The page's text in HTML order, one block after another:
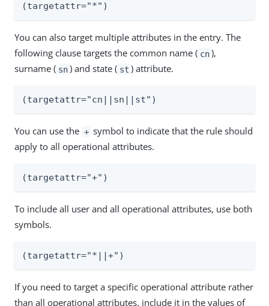
(targetattr="*")
You can also target multiple attributes in the entry. The
following clause targets the common name ( cn ),
surname ( sn ) and state ( st ) attribute.
(targetattr="cn||sn||st")
You can use the + symbol to indicate that the rule should
apply to all operational attributes.
(targetattr="+")
To include all user and all operational attributes, use both
symbols.
(targetattr="*||+")
If you need to target a specific operational attribute rather
than all operational attributes, include it in the values of